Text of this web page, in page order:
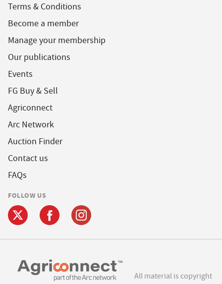
Terms & Conditions
Become a member
Manage your membership
Our publications
Events
FG Buy & Sell
Agriconnect
Arc Network
Auction Finder
Contact us
FAQs
FOLLOW US
All material is copyright